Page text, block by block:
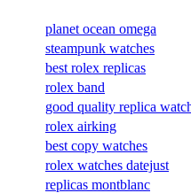
planet ocean omega
steampunk watches
best rolex replicas
rolex band
good quality replica
rolex airking
best copy watches
rolex watches datejust
replicas montblanc